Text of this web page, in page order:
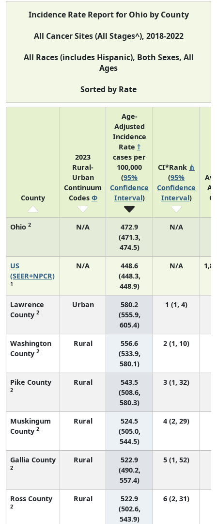
Incidence Rate Report for Ohio by County
All Cancer Sites (All Stages^), 2018-2022
All Races (includes Hispanic), Both Sexes, All
Ages
Sorted by Rate
County
2023
Rural-
Urban
Continuum
Codes Φ
Age-
Adjusted
Incidence
Rate †
cases per
100,000
(95%
Confidence
Interval)
CI*Rank ⋔
(95%
Confidence
Interval)
Ohio 2 N/A
472.9
(471.3,
474.5)
N/A
US
(SEER+NPCR)
1
N/A
448.6
(448.3,
448.9)
N/A
Lawrence
County 2
Urban
580.2
(555.9,
605.4)
1 (1, 4)
Washington
County 2
Rural
556.6
(533.9,
580.1)
2 (1, 10)
Pike County
2
Rural
543.5
(508.6,
580.3)
3 (1, 32)
Muskingum
County 2
Rural
524.5
(505.0,
544.5)
4 (2, 29)
Gallia County
2
Rural
522.9
(490.2,
557.4)
5 (1, 52)
Ross County
2
Rural
522.9
(502.6,
543.9)
6 (2, 31)